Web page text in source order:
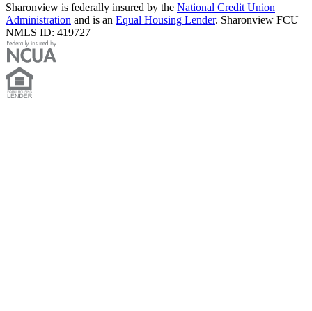
Sharonview is federally insured by the National Credit Union
Administration and is an Equal Housing Lender. Sharonview FCU
NMLS ID: 419727